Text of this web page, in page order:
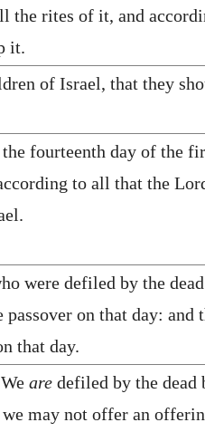
the rites of it, and
it.
of Israel, that they
fourteenth day of the
to all that the
were defiled by the
on that day: and
that day.
are defiled by the dead
may not offer an